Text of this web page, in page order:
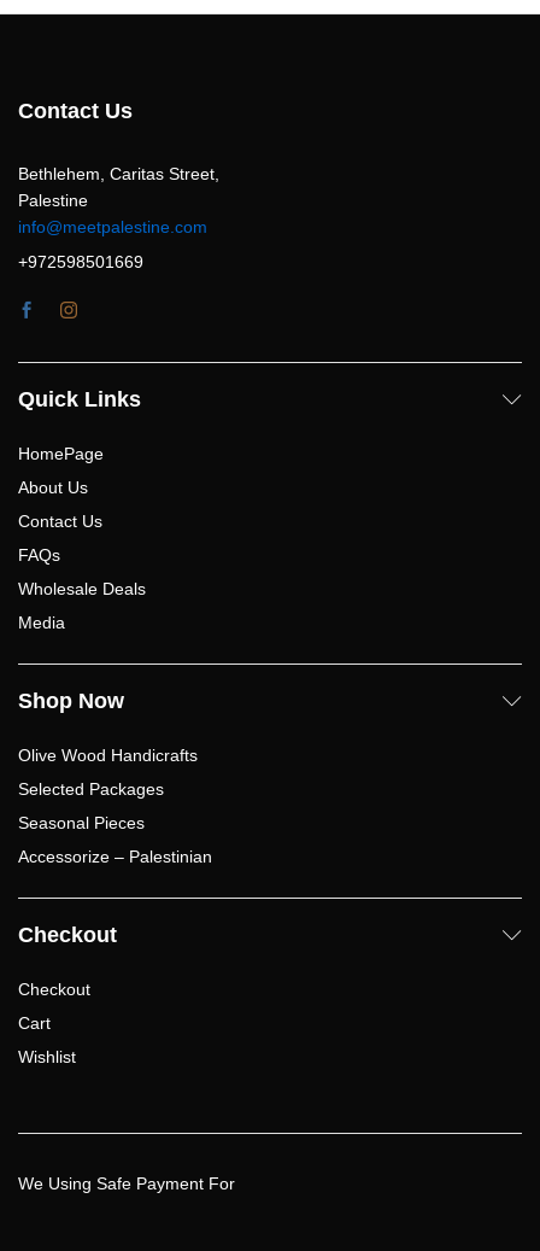
Contact Us
Bethlehem, Caritas Street,
Palestine
info@meetpalestine.com
+972598501669
Quick Links
HomePage
About Us
Contact Us
FAQs
Wholesale Deals
Media
Shop Now
Olive Wood Handicrafts
Selected Packages
Seasonal Pieces
Accessorize – Palestinian
Checkout
Checkout
Cart
Wishlist
We Using Safe Payment For